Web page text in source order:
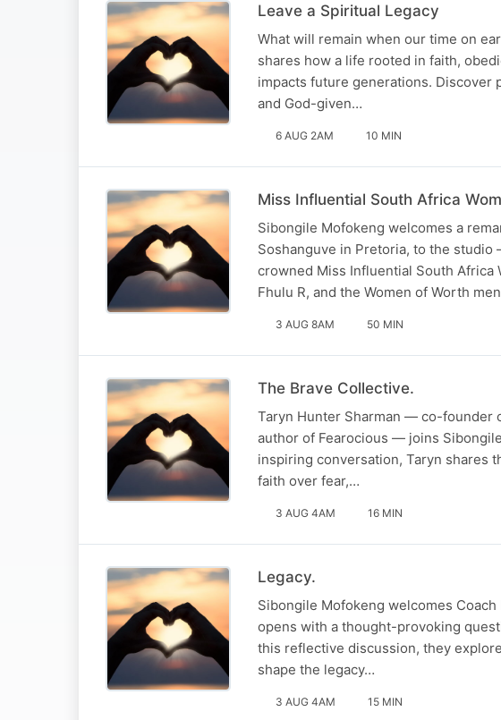
Leave a Spiritual Legacy
What will remain when our time on
shares how a life rooted in faith,
impacts future generations. Discover
and God-given…
6 AUG 2AM 10 MIN
Miss Influential South Africa
Sibongile Mofokeng welcomes a
Soshanguve in Pretoria, to the
crowned Miss Influential South Africa
Fhulu R, and the Women of Worth
3 AUG 8AM 50 MIN
The Brave Collective.
Taryn Hunter Sharman — co-founder
author of Fearocious — joins
inspiring conversation, Taryn shares
faith over fear,…
3 AUG 4AM 16 MIN
Legacy.
Sibongile Mofokeng welcomes
opens with a thought-provoking
this reflective discussion, they
shape the legacy…
3 AUG 4AM 15 MIN